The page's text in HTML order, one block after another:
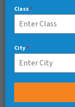
Head Office
Lower Ground
Class*
City*